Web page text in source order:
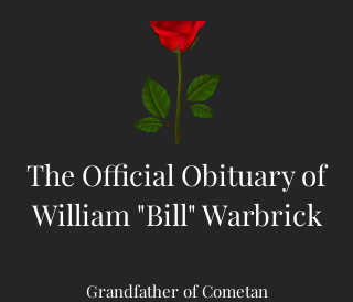
The Official Obituary of
William "Bill" Warbrick
Grandfather of Cometan